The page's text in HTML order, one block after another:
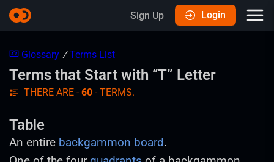
Sign Up Login
Glossary / Terms List
Terms that Start with “T” Letter
THERE ARE -60 - TERMS.
Table
An entire backgammon board.